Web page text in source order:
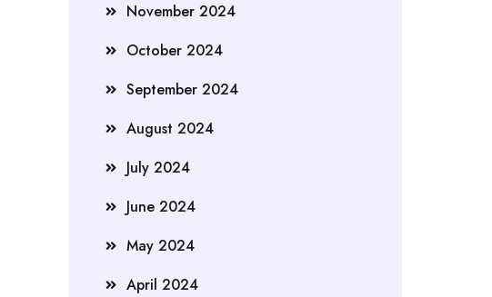
November 2024
October 2024
September 2024
August 2024
July 2024
June 2024
May 2024
April 2024